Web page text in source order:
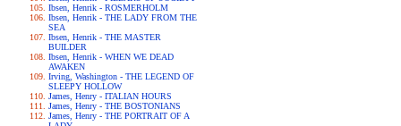
Ibsen, Henrik - ROSMERHOLM
Ibsen, Henrik - THE LADY FROM THE
SEA
Ibsen, Henrik - THE MASTER
BUILDER
Ibsen, Henrik - WHEN WE DEAD
AWAKEN
Irving, Washington - THE LEGEND OF
SLEEPY HOLLOW
James, Henry - ITALIAN HOURS
James, Henry - THE BOSTONIANS
James, Henry - THE PORTRAIT OF A